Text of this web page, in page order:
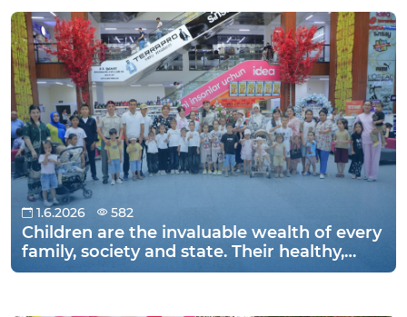
1.6.2026 582
Children are the invaluable wealth of every
family, society and state. Their healthy,
educated and happy adulthood is an